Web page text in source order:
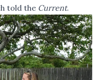
told the Current.